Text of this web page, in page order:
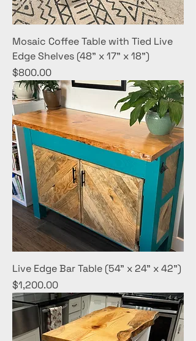
Mosaic Coffee Table with Tied Live
Edge Shelves (48" x 17" x 18")
Price
$800.00
Live Edge Bar Table (54" x 24" x 42")
Price
$1,200.00